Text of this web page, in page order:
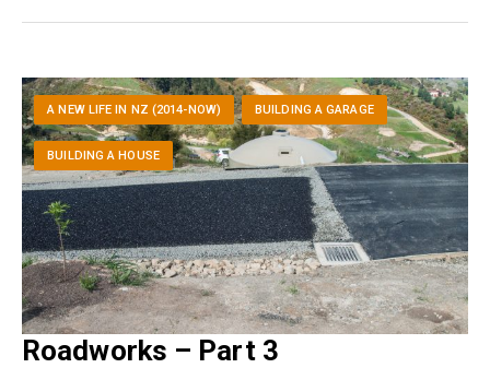
A NEW LIFE IN NZ (2014-NOW) BUILDING A GARAGE
BUILDING A HOUSE
Roadworks – Part 3